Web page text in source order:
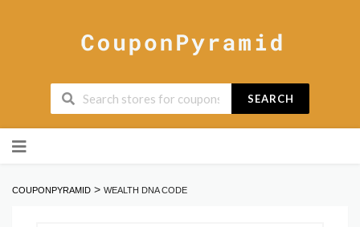
SEARCH
to
COUPONPYRAMID > WEALTH DNA CODE